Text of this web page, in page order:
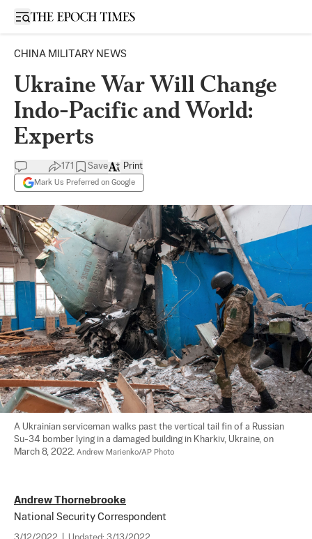
Open sidebar
CHINA MILITARY NEWS
Ukraine War Will Change
Indo-Pacific and World:
Experts
171 Save
Mark Us Preferred on Google
Print
A Ukrainian serviceman walks past the vertical tail fin of a Russian
Su-34 bomber lying in a damaged building in Kharkiv, Ukraine, on
March 8, 2022. Andrew Marienko/AP Photo
Andrew Thornebrooke
National Security Correspondent